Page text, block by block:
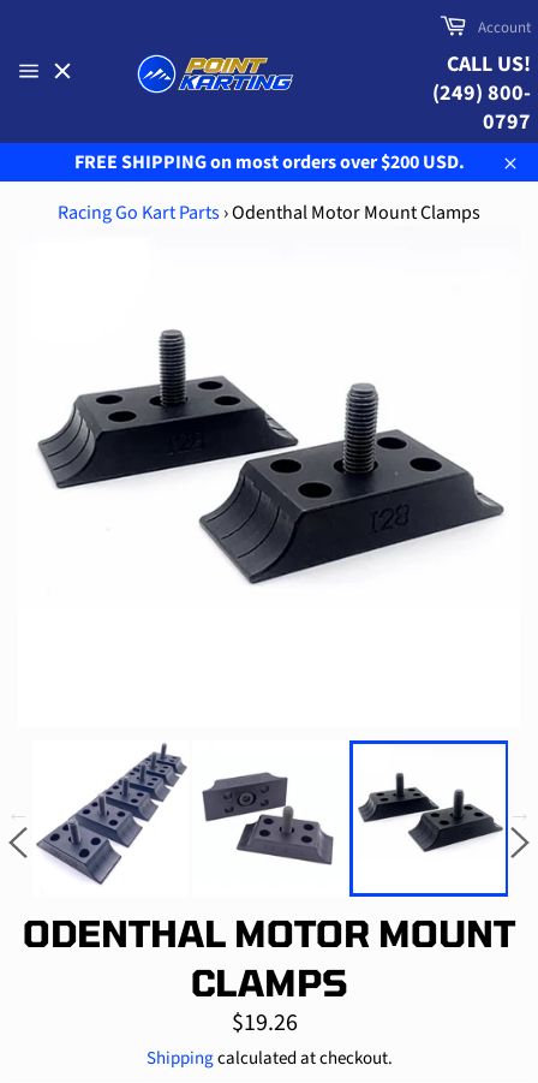
content
Cart
Account
CALL US!
(249) 800-
0797
FREE SHIPPING on most orders over $200 USD.
Racing Go Kart Parts›Odenthal Motor Mount Clamps
ODENTHAL MOTOR MOUNT
CLAMPS
Regular
price
$19.26
Shippingcalculated at checkout.